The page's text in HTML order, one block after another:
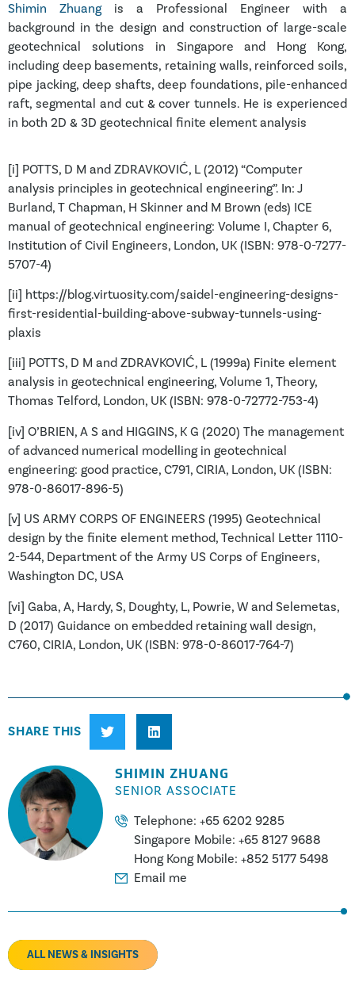
SHIMIN ZHUANG
SENIOR ASSOCIATE
Telephone: +65 6202 9285
Singapore Mobile: +65 8127 9688
Hong Kong Mobile: +852 5177 5498
Email me
ALL NEWS & INSIGHTS
Shimin Zhuangis a Professional Engineer with a
background in the design and construction of large-scale
geotechnical solutions in Singapore and Hong Kong,
including deep basements, retaining walls, reinforced soils,
pipe jacking, deep shafts, deep foundations, pile-enhanced
raft, segmental and cut & cover tunnels. He is experienced
in both 2D & 3D geotechnical finite element analysis
[i] POTTS, D M and ZDRAVKOVIĆ, L (2012) “Computer
analysis principles in geotechnical engineering”. In: J
Burland, T Chapman, H Skinner and M Brown (eds) ICE
manual of geotechnical engineering: Volume I, Chapter 6,
Institution of Civil Engineers, London, UK (ISBN: 978-0-7277-
5707-4)
[ii] https://blog.virtuosity.com/saidel-engineering-designs-
first-residential-building-above-subway-tunnels-using-
plaxis
[iii] POTTS, D M and ZDRAVKOVIĆ, L (1999a) Finite element
analysis in geotechnical engineering, Volume 1, Theory,
Thomas Telford, London, UK (ISBN: 978-0-72772-753-4)
[iv] O’BRIEN, A S and HIGGINS, K G (2020) The management
of advanced numerical modelling in geotechnical
engineering: good practice, C791, CIRIA, London, UK (ISBN:
978-0-86017-896-5)
[v] US ARMY CORPS OF ENGINEERS (1995) Geotechnical
design by the finite element method, Technical Letter 1110-
2-544, Department of the Army US Corps of Engineers,
Washington DC, USA
[vi] Gaba, A, Hardy, S, Doughty, L, Powrie, W and Selemetas,
D (2017) Guidance on embedded retaining wall design,
C760, CIRIA, London, UK (ISBN: 978-0-86017-764-7)
SHARE THIS